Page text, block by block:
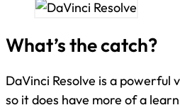
What’s the catch?
DaVinci Resolve is a
so it does have more of a